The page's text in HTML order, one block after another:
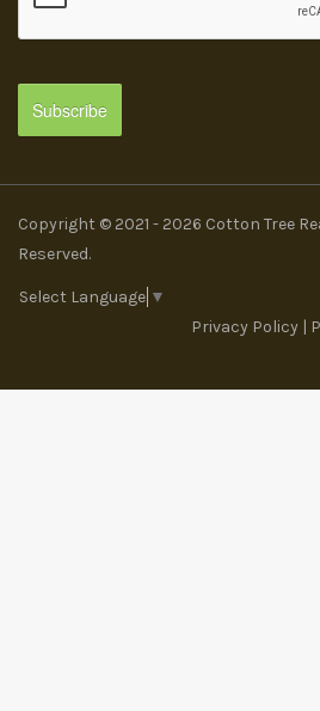
Copyright © 2021 - 2026 Cotton Tree
Reserved.
Select Language ▼
Privacy Policy |